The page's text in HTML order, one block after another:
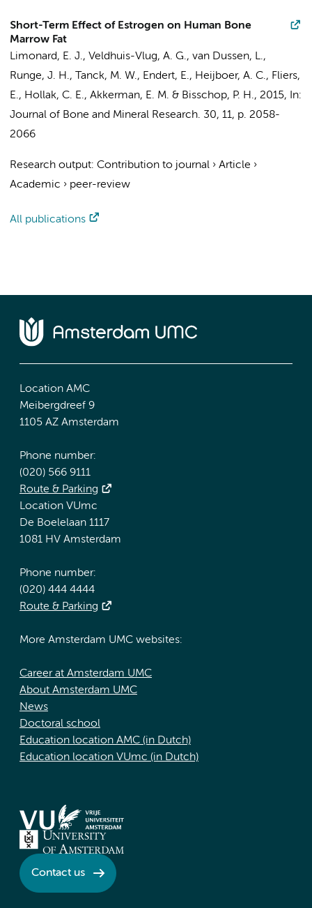
Short-Term Effect of Estrogen on Human Bone
Marrow Fat
Limonard, E. J., Veldhuis-Vlug, A. G., van Dussen, L.,
Runge, J. H., Tanck, M. W., Endert, E., Heijboer, A. C., Fliers,
E., Hollak, C. E., Akkerman, E. M. & Bisschop, P. H., 2015,
In:
Journal of Bone and Mineral Research. 30, 11, p. 2058-
2066
Research output: Contribution to journal › Article ›
Academic › peer-review
All publications
Location AMC
Meibergdreef 9
1105 AZ Amsterdam
Phone number:
(020) 566 9111
Route & Parking
Location VUmc
De Boelelaan 1117
1081 HV Amsterdam
Phone number:
(020) 444 4444
Route & Parking
More Amsterdam UMC websites:
Career at Amsterdam UMC
About Amsterdam UMC
News
Doctoral school
Education location AMC (in Dutch)
Education location VUmc (in Dutch)
Contact us